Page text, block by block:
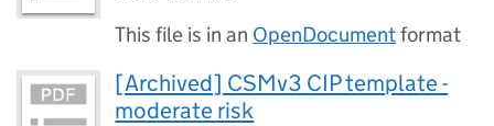
This file is in an OpenDocumentformat
[Archived] CSMv3 CIP template -
moderate risk